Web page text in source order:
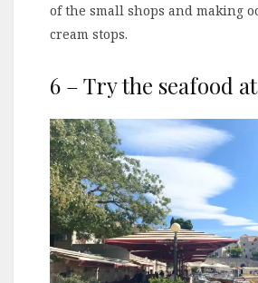
of the small shops and making
cream stops.
6 – Try the seafood